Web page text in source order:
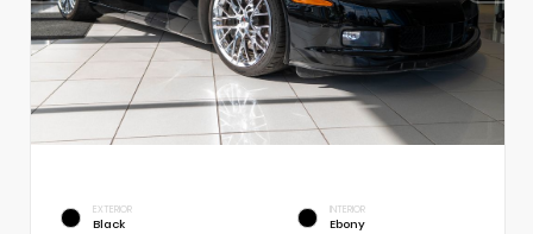
EXTERIOR
Black
INTERIOR
Ebony